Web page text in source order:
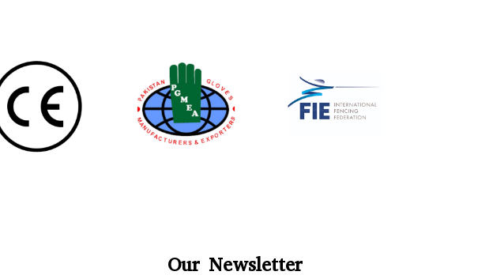
Our Newsletter